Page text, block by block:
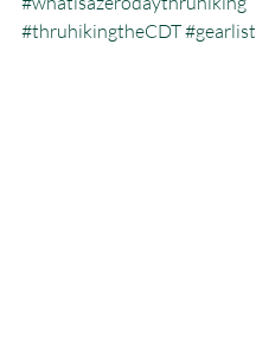
#thruhikingtheCDT#gearlist